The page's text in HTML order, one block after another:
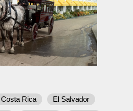
Costa Rica
El Salvador